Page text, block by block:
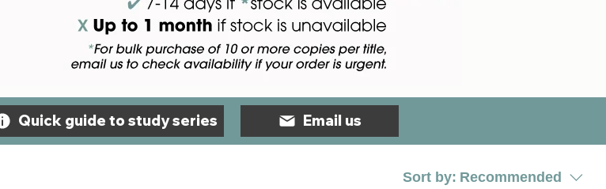
Quick guide to study series Email us
Sort by: Recommended